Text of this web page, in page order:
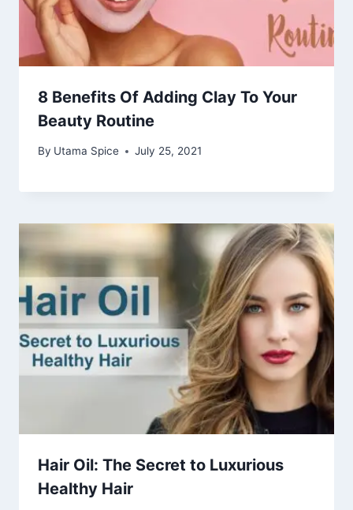
8 Benefits Of Adding Clay To Your
Beauty Routine
By Utama Spice July 25, 2021
Hair Oil: The Secret to Luxurious
Healthy Hair